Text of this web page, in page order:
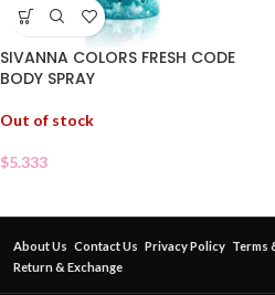
SIVANNA COLORS FRESH CODE
BODY SPRAY
Out of stock
$5.333
About Us Contact Us Privacy Policy Terms
Return & Exchange